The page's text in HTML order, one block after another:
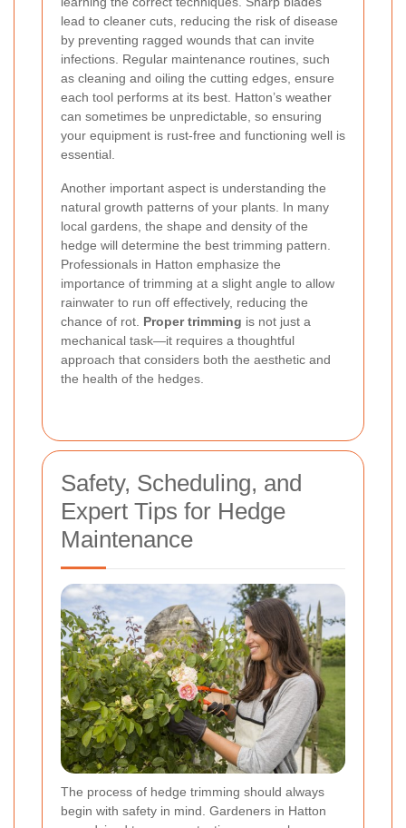
lead to cleaner cuts, reducing the risk of disease
by preventing ragged wounds that can invite
infections. Regular maintenance routines, such
as cleaning and oiling the cutting edges, ensure
each tool performs at its best. Hatton’s weather
can sometimes be unpredictable, so ensuring
your equipment is rust-free and functioning well is
essential.
Another important aspect is understanding the
natural growth patterns of your plants. In many
local gardens, the shape and density of the
hedge will determine the best trimming pattern.
Professionals in Hatton emphasize the
importance of trimming at a slight angle to allow
rainwater to run off effectively, reducing the
chance of rot. Proper trimming is not just a
mechanical task—it requires a thoughtful
approach that considers both the aesthetic and
the health of the hedges.
Safety, Scheduling, and
Expert Tips for Hedge
Maintenance
The process of hedge trimming should always
begin with safety in mind. Gardeners in Hatton